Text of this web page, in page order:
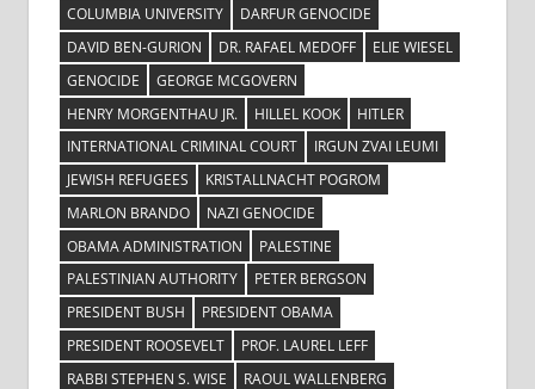
COLUMBIA UNIVERSITY
DARFUR GENOCIDE
DAVID BEN-GURION
DR. RAFAEL MEDOFF
ELIE WIESEL
GENOCIDE
GEORGE MCGOVERN
HENRY MORGENTHAU JR.
HILLEL KOOK
HITLER
INTERNATIONAL CRIMINAL COURT
IRGUN ZVAI LEUMI
JEWISH REFUGEES
KRISTALLNACHT POGROM
MARLON BRANDO
NAZI GENOCIDE
OBAMA ADMINISTRATION
PALESTINE
PALESTINIAN AUTHORITY
PETER BERGSON
PRESIDENT BUSH
PRESIDENT OBAMA
PRESIDENT ROOSEVELT
PROF. LAUREL LEFF
RABBI STEPHEN S. WISE
RAOUL WALLENBERG